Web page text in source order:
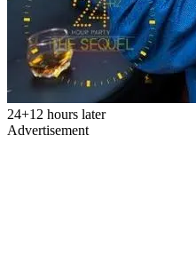
24+12 hours later
Advertisement